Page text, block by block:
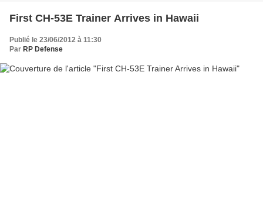
First CH-53E Trainer Arrives in Hawaii
Publié le 23/06/2012 à 11:30
Par RP Defense